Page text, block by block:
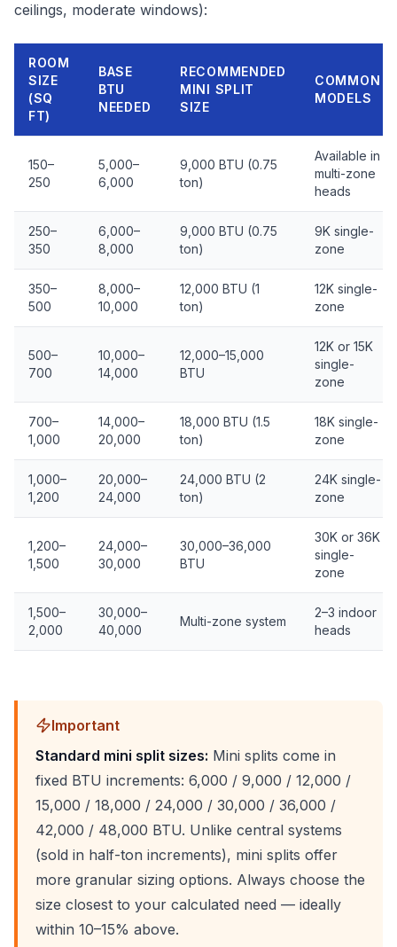
ceilings, moderate windows):
ROOM
SIZE
(SQ
FT)
BASE
BTU
NEEDED
RECOMMENDED
MINI SPLIT
SIZE
COMMON
MODELS
150–
250
5,000–
6,000
9,000 BTU (0.75
ton)
Available in
multi-zone
heads
250–
350
6,000–
8,000
9,000 BTU (0.75
ton)
9K single-
zone
350–
500
8,000–
10,000
12,000 BTU (1
ton)
12K single-
zone
500–
700
10,000–
14,000
12,000–15,000
BTU
12K or 15K
single-
zone
700–
1,000
14,000–
20,000
18,000 BTU (1.5
ton)
18K single-
zone
1,000–
1,200
20,000–
24,000
24,000 BTU (2
ton)
24K single-
zone
1,200–
1,500
24,000–
30,000
30,000–36,000
BTU
30K or 36K
single-
zone
1,500–
2,000
30,000–
40,000
Multi-zone system
2–3 indoor
heads
Important
Standard mini split sizes: Mini splits come in
fixed BTU increments: 6,000 / 9,000 / 12,000 /
15,000 / 18,000 / 24,000 / 30,000 / 36,000 /
42,000 / 48,000 BTU. Unlike central systems
(sold in half-ton increments), mini splits offer
more granular sizing options. Always choose the
size closest to your calculated need — ideally
within 10–15% above.